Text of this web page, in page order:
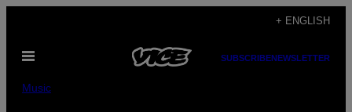
content
+ ENGLISH
Open
SUBSCRIBENEWSLETTER
Music